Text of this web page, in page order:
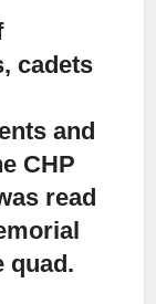
cadets
and
CHP
read
quad.